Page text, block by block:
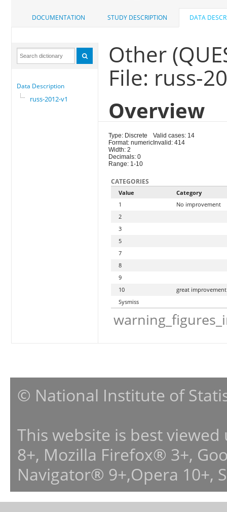
DOCUMENTATION STUDY DESCRIPTION DATA
Data Description
russ-2012-v1
Other
File: russ-
Overview
Type: Discrete
Format: numeric
Width: 2
Decimals: 0
Range: 1-10
Valid cases: 14
Invalid: 414
CATEGORIES
Value
Category
1
No improvement
2
3
5
7
8
9
10
great improvement
Sysmiss
© National Institute of
This website is best
8+, Mozilla Firefox® 3+,
Navigator® 9+,Opera 10+,